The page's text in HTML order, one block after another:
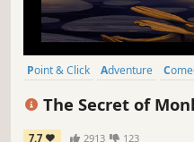
Point & Click Adventure
The Secret of
Edition
7.7 2913 123